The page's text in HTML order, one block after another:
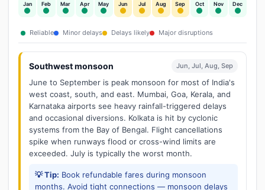
Jan Feb Mar Apr May Jun Jul Aug Sep Oct Nov Dec
Reliable Minor delays Delays likely Major disruptions
Southwest monsoon Jun, Jul, Aug, Sep
June to September is peak monsoon for most of India's
west coast, south, and east. Mumbai, Goa, Kerala, and
Karnataka airports see heavy rainfall-triggered delays
and occasional diversions. Kolkata is hit by cyclonic
systems from the Bay of Bengal. Flight cancellations
spike when runways flood or cross-wind limits are
exceeded. July is typically the worst month.
💡 Tip: Book refundable fares during monsoon
months. Avoid tight connections — monsoon delays